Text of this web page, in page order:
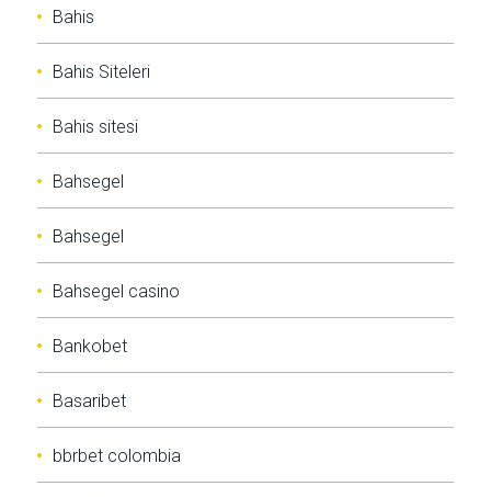
Bahis
Bahis Siteleri
Bahis sitesi
Bahsegel
Bahsegel
Bahsegel casino
Bankobet
Basaribet
bbrbet colombia